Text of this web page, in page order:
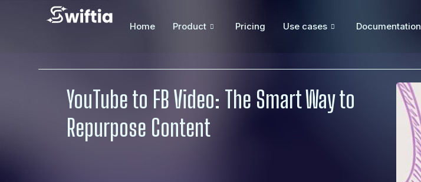
Home Product Pricing Use cases Documentation
YouTube to FB Video: The Smart Way to
Repurpose Content